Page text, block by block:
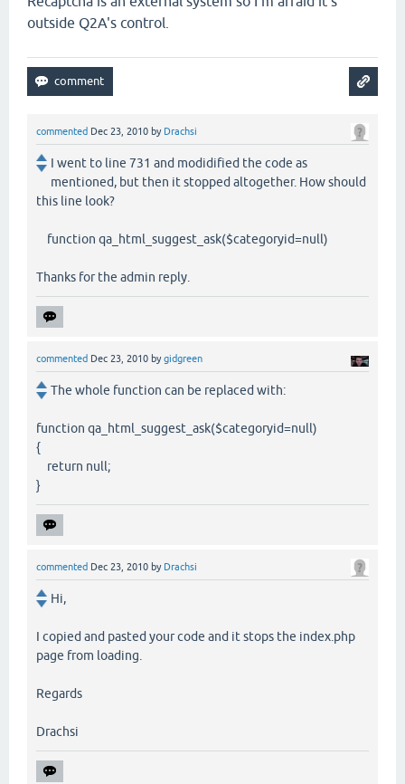
outside Q2A's control.
commented Dec 23, 2010 by Drachsi
I went to line 731 and modidified the code as
mentioned, but then it stopped altogether. How should
this line look?
function qa_html_suggest_ask($categoryid=null)
Thanks for the admin reply.
commented Dec 23, 2010 bygidgreen
The whole function can be replaced with:
function qa_html_suggest_ask($categoryid=null)
{
return null;
}
commented Dec 23, 2010 by Drachsi
Hi,
I copied and pasted your code and it stops the index.php
page from loading.
Regards
Drachsi